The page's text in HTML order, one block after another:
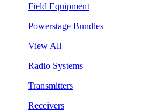
Field Equipment
Powerstage Bundles
View All
Radio Systems
Transmitters
Receivers